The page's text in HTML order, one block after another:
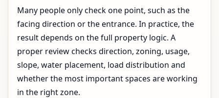
Many people only check one point, such as the
facing direction or the entrance. In practice, the
result depends on the full property logic. A
proper review checks direction, zoning, usage,
slope, water placement, load distribution and
whether the most important spaces are working
in the right zone.